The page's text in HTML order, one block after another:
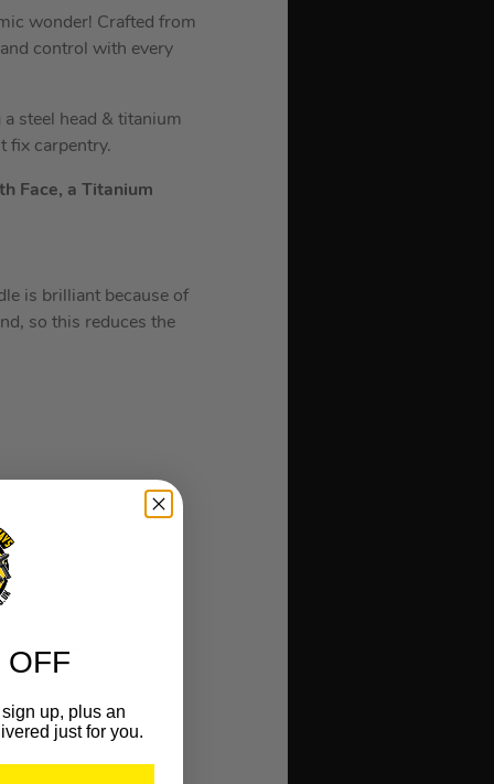
wonder! Crafted from
control with every
steel head & titanium
fix carpentry.
Face, a Titanium
is brilliant because of
so this reduces the
your arm & elbow.
and M4 handles.
on an M4 handle
OFF
up, plus an
just for you.